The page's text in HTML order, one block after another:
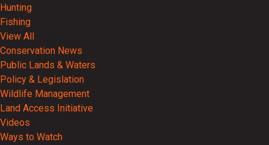
Hunting
Fishing
View All
Conservation News
Public Lands & Waters
Policy & Legislation
Wildlife Management
Land Access Initiative
Videos
Ways to Watch